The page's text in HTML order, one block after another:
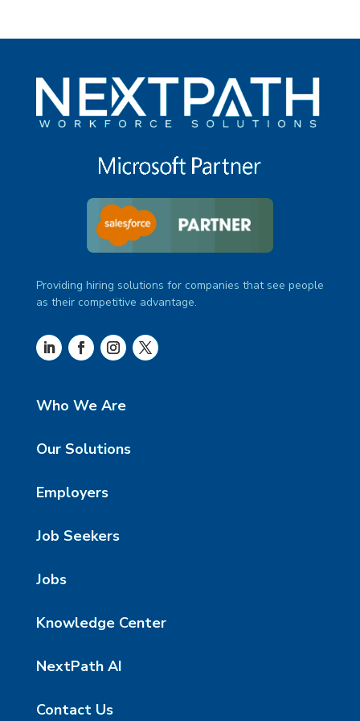
Providing hiring solutions for companies that see people
as their competitive advantage.
Who We Are
Our Solutions
Employers
Job Seekers
Jobs
Knowledge Center
NextPath AI
Contact Us